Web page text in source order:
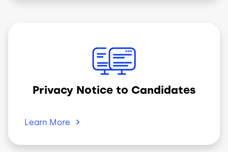
Privacy Notice to Candidates
Learn More